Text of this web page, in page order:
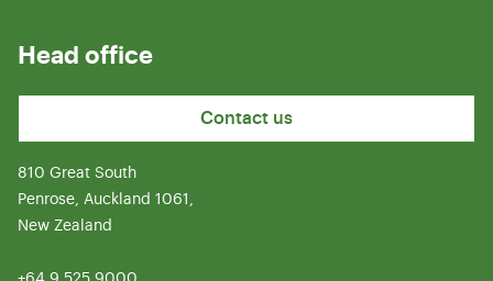
Head office
Contact us
810 Great South
Penrose, Auckland 1061,
New Zealand